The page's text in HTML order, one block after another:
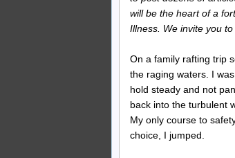
will be the heart of a
Illness. We invite you
On a family rafting trip
the raging waters. I
hold steady and not
back into the turbulent
My only course to
choice, I jumped.